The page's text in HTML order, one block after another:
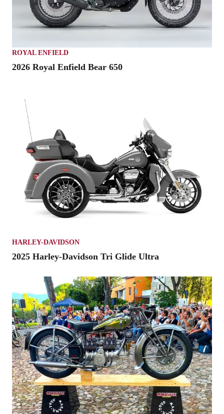
ROYAL ENFIELD
2026 Royal Enfield Bear 650
HARLEY-DAVIDSON
2025 Harley-Davidson Tri Glide Ultra